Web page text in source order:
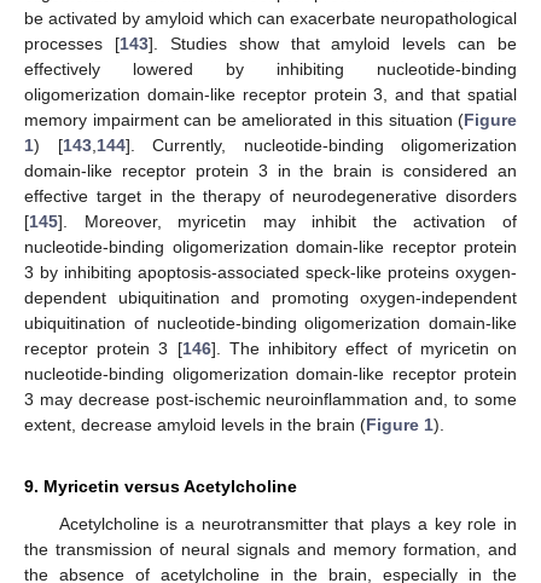
be activated by amyloid which can exacerbate neuropathological
processes [143]. Studies show that amyloid levels can be
effectively lowered by inhibiting nucleotide-binding
oligomerization domain-like receptor protein 3, and that spatial
memory impairment can be ameliorated in this situation (Figure
1) [143,144]. Currently, nucleotide-binding oligomerization
domain-like receptor protein 3 in the brain is considered an
effective target in the therapy of neurodegenerative disorders
[145]. Moreover, myricetin may inhibit the activation of
nucleotide-binding oligomerization domain-like receptor protein
3 by inhibiting apoptosis-associated speck-like proteins oxygen-
dependent ubiquitination and promoting oxygen-independent
ubiquitination of nucleotide-binding oligomerization domain-like
receptor protein 3 [146]. The inhibitory effect of myricetin on
nucleotide-binding oligomerization domain-like receptor protein
3 may decrease post-ischemic neuroinflammation and, to some
extent, decrease amyloid levels in the brain (Figure 1).
9. Myricetin versus Acetylcholine
Acetylcholine is a neurotransmitter that plays a key role in
the transmission of neural signals and memory formation, and
the absence of acetylcholine in the brain, especially in the